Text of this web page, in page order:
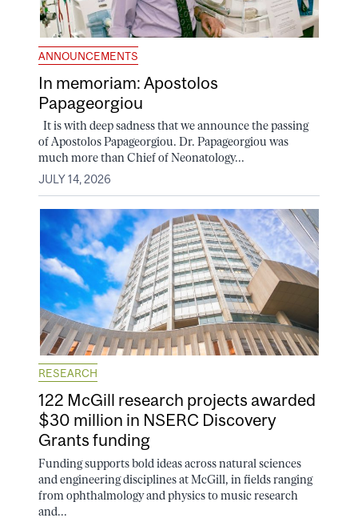
ANNOUNCEMENTS
In memoriam: Apostolos
Papageorgiou
It is with deep sadness that we announce the passing
of Apostolos Papageorgiou. Dr. Papageorgiou was
much more than Chief of Neonatology...
JULY 14, 2026
RESEARCH
122 McGill research projects awarded
$30 million in NSERC Discovery
Grants funding
Funding supports bold ideas across natural sciences
and engineering disciplines at McGill, in fields ranging
from ophthalmology and physics to music research
and...